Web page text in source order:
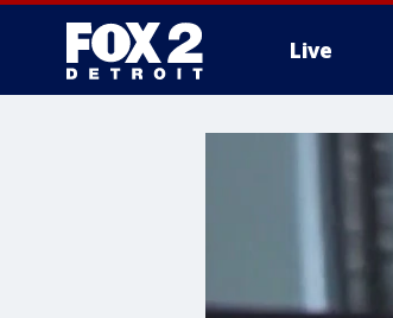
Live